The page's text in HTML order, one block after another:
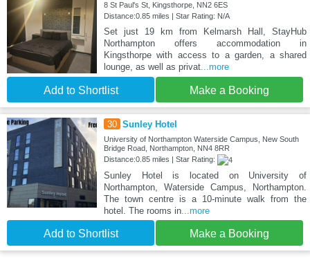
8 St Paul's St, Kingsthorpe, NN2 6ES
Distance:0.85 miles | Star Rating: N/A
Set just 19 km from Kelmarsh Hall, StayHub
Northampton offers accommodation in
Kingsthorpe with access to a garden, a shared
lounge, as well as privat...more
Add to Shortlist Make a Booking
30 Sunley Hotel
University of Northampton Waterside Campus, New South
Bridge Road, Northampton, NN4 8RR
Distance:0.85 miles | Star Rating:
Sunley Hotel is located on University of
Northampton, Waterside Campus, Northampton.
The town centre is a 10-minute walk from the
hotel. The rooms in...more
Add to Shortlist Make a Booking